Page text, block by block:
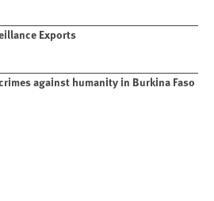
Exports
against humanity in Burkina Faso